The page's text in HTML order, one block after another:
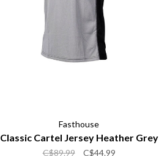
Fasthouse
Classic Cartel Jersey Heather Grey
C$89.99 C$44.99